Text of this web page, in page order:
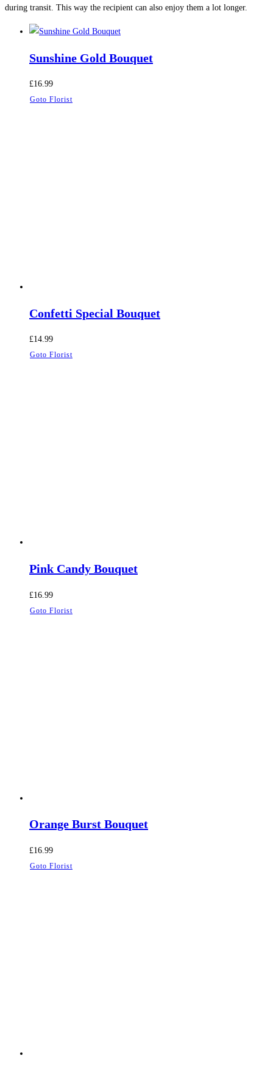
during transit. This way the recipient can also enjoy them a lot longer.
Sunshine Gold Bouquet
£16.99
Goto Florist
Confetti Special Bouquet
£14.99
Goto Florist
Pink Candy Bouquet
£16.99
Goto Florist
Orange Burst Bouquet
£16.99
Goto Florist